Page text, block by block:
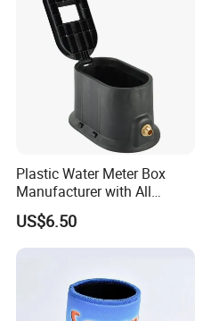
Plastic Water Meter Box
Manufacturer with All
Required Fittings for Easy
Installation
US$6.50